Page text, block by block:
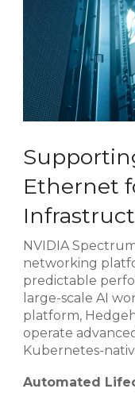
Ethernet
NVIDIA
networking
predictable
large-scale AI
platform,
operate
Kubernetes-
Automated